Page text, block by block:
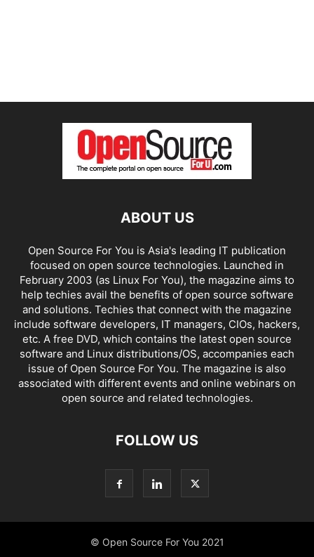
ABOUT US
Open Source For You is Asia's leading IT publication
focused on open source technologies. Launched in
February 2003 (as Linux For You), the magazine aims to
help techies avail the benefits of open source software
and solutions. Techies that connect with the magazine
include software developers, IT managers, CIOs, hackers,
etc. A free DVD, which contains the latest open source
software and Linux distributions/OS, accompanies each
issue of Open Source For You. The magazine is also
associated with different events and online webinars on
open source and related technologies.
FOLLOW US
© Open Source For You 2021